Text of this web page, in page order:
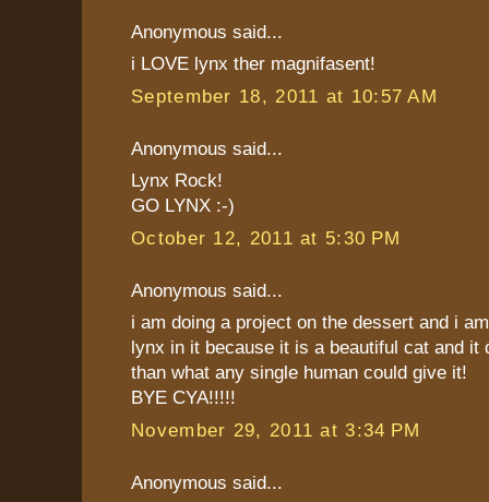
Anonymous said...
i LOVE lynx ther magnifasent!
September 18, 2011 at 10:57 AM
Anonymous said...
Lynx Rock!
GO LYNX :-)
October 12, 2011 at 5:30 PM
Anonymous said...
i am doing a project on the dessert and i
lynx in it because it is a beautiful cat and it
than what any single human could give it!
BYE CYA!!!!!
November 29, 2011 at 3:34 PM
Anonymous said...